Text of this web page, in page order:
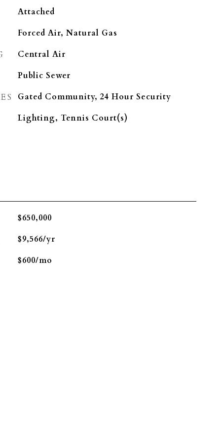
Attached
Forced Air, Natural Gas
Central Air
Public Sewer
Gated Community, 24 Hour Security
Lighting, Tennis Court(s)
$650,000
$9,566/yr
$600/mo